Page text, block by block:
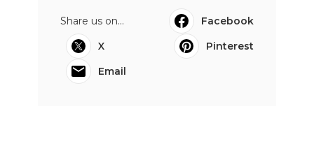
Share us on...
Facebook
X
Pinterest
Email